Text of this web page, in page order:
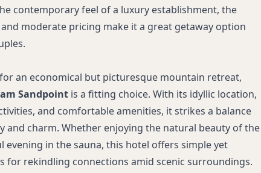
contemporary feel of a luxury establishment, the
moderate pricing make it a great getaway option
an economical but picturesque mountain retreat,
Sandpointis a fitting choice. With its idyllic location,
and comfortable amenities, it strikes a balance
and charm. Whether enjoying the natural beauty of the
evening in the sauna, this hotel offers simple yet
for rekindling connections amid scenic surroundings.